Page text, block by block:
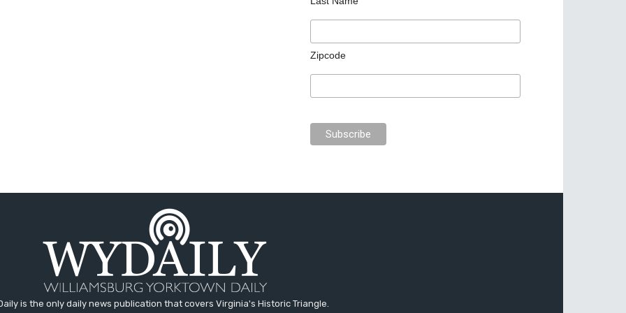
Zipcode
is the only daily news publication that covers Virginia's Historic Triangle.